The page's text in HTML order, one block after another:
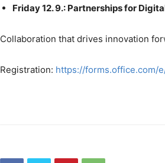
Friday 12. 9.: Partnerships for
Collaboration that drives innovation
Registration: https://forms.office.com/